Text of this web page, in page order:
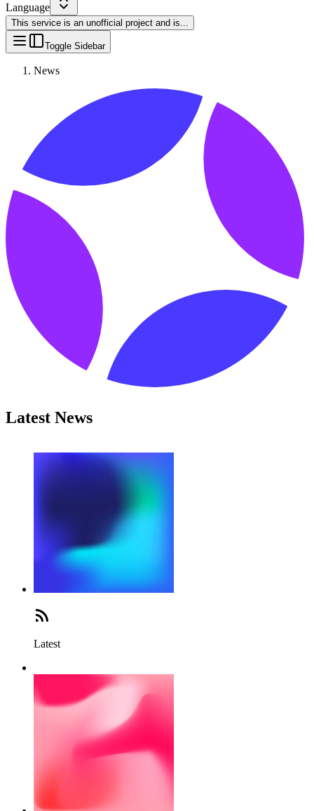
Language
This service is an unofficial project and is...
Toggle Sidebar
News
Latest News
Latest